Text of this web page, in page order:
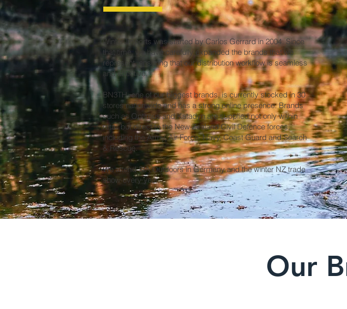
Winter Imports was started by Carlos Gerrard in 2004. Since
that time, we have carefully expanded the brands that we
represent, ensuring that our distribution workflow is seamless
and effective.
BN3TH, one of our biggest brands, is currently stocked in 30
stores nationwide and has a strong online presence. Brands
such as Optimus and Katadyn are supplied not only within
retail but direct to the New Zealand Civil Defence forces,
including the Army, Air Force, Navy, Coast Guard and Search
& Rescue.
We attend SIA Outdoors in Germany and the winter NZ trade
show every year.
Our